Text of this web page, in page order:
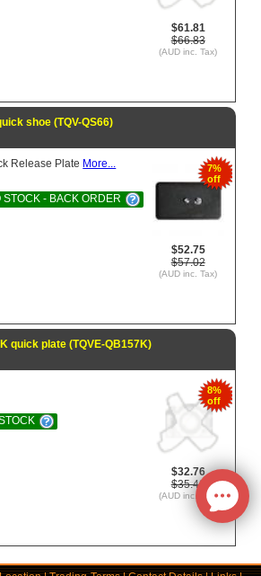
$61.81
$66.83
(AUD inc. Tax)
shoe (TQV-QS66)
7%
off
$52.75
$57.02
(AUD inc. Tax)
Release Plate More...
STOCK - BACK ORDER
quick plate (TQVE-QB157K)
8%
off
$32.76
$35.42
(AUD inc. Tax)